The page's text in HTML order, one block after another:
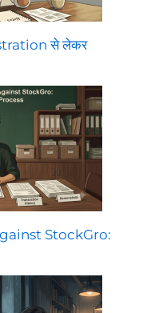
से लेकर
StockGro: